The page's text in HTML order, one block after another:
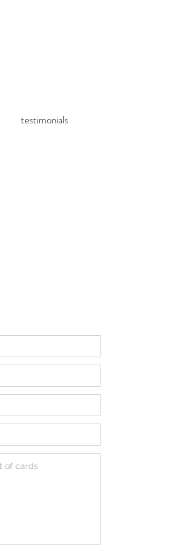
testimonials